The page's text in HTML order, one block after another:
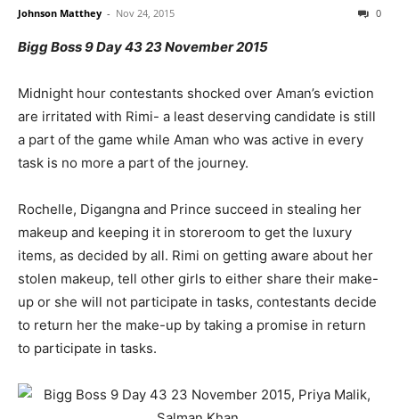
Johnson Matthey - Nov 24, 2015 0
Bigg Boss 9 Day 43 23 November 2015
Midnight hour contestants shocked over Aman’s eviction
are irritated with Rimi- a least deserving candidate is still
a part of the game while Aman who was active in every
task is no more a part of the journey.
Rochelle, Digangna and Prince succeed in stealing her
makeup and keeping it in storeroom to get the luxury
items, as decided by all. Rimi on getting aware about her
stolen makeup, tell other girls to either share their make-
up or she will not participate in tasks, contestants decide
to return her the make-up by taking a promise in return
to participate in tasks.